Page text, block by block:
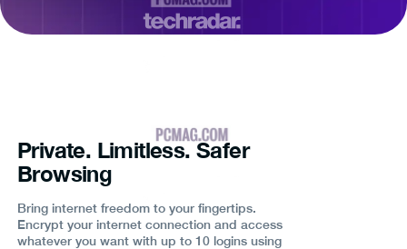
Private. Limitless. Safer
Browsing
Bring internet freedom to your fingertips.
Encrypt your internet connection and access
whatever you want with up to 10 logins using